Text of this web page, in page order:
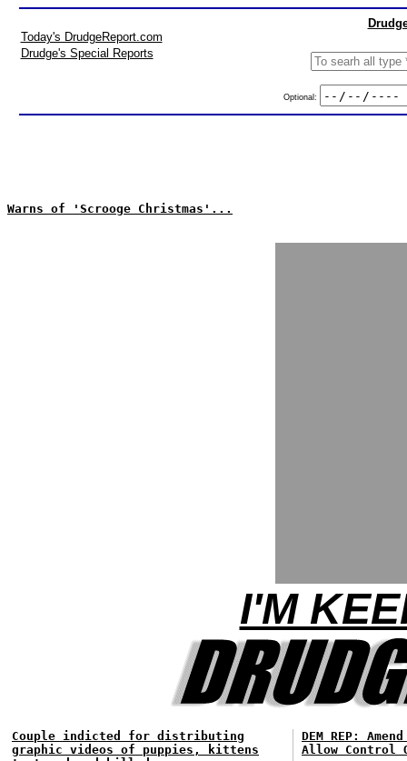
Today's DrudgeReport.com
Drudge's Special Reports
Optional:
Warns of 'Scrooge Christmas'...
I'M
Couple indicted for distributing
graphic videos of puppies, kittens
DEM REP:
Allow Control